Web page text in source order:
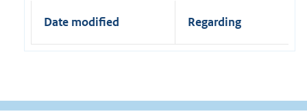
Date modified Regarding